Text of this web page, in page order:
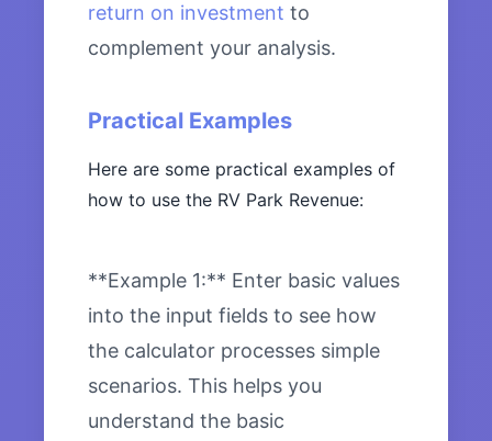
return on investment to
complement your analysis.
Practical Examples
Here are some practical examples of
how to use the RV Park Revenue:
**Example 1:** Enter basic values
into the input fields to see how
the calculator processes simple
scenarios. This helps you
understand the basic